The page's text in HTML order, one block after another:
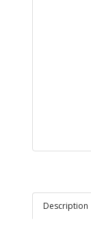
Description